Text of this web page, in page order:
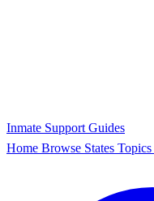
Inmate Support Guides
Home Browse States Topics